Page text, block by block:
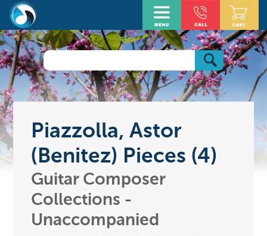
Piazzolla, Astor
(Benitez) Pieces (4)
Guitar Composer
Collections -
Unaccompanied